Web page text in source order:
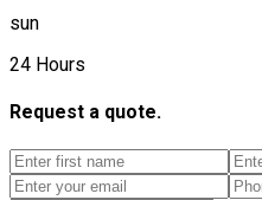
sun
24 Hours
Request a quote.